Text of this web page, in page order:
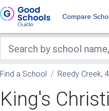
Compare
Find a School Reedy Creek,
King's